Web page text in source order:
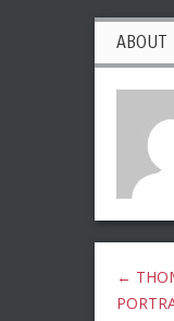
ABOUT
←